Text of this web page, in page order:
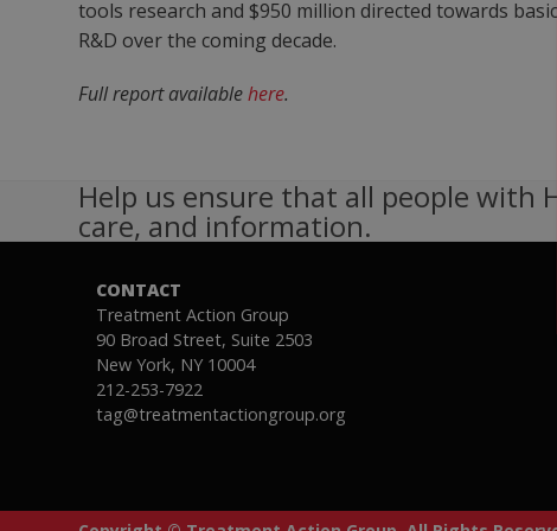
tools research and $950 million directed towards
R&D over the coming decade.
Full report availablehere.
Help us ensure that all people with
care, and information.
CONTACT
Treatment Action Group
90 Broad Street, Suite 2503
New York, NY 10004
212-253-7922
tag@treatmentactiongroup.org